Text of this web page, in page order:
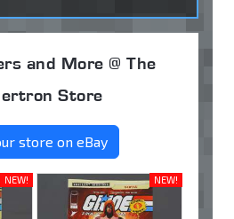
and More @ The
Store
store on eBay
NEW! NEW!